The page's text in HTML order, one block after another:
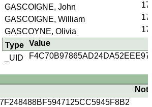
GASCOIGNE, John
GASCOIGNE, William
GASCOYNE, Olivia
Type Value
_UID